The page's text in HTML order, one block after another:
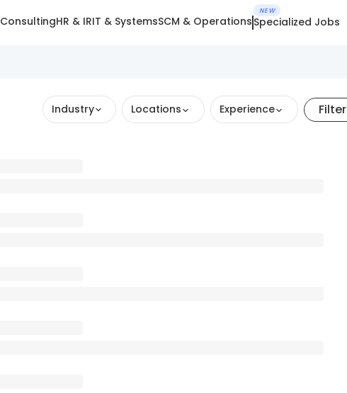
ConsultingHR & IRIT & SystemsSCM & Operations
NEW
Specialized Jobs
Industry Locations Experience Filter